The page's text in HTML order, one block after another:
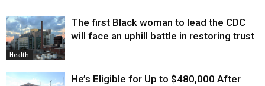
Health
The first Black woman to lead the CDC
will face an uphill battle in restoring trust
He’s Eligible for Up to $480,000 After